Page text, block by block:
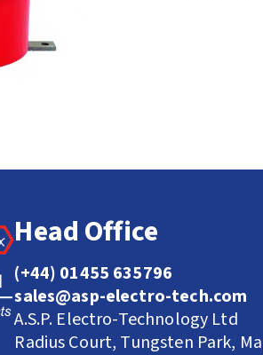
Head Office
(+44) 01455 635796
sales@asp-electro-tech.com
A.S.P. Electro-Technology Ltd
Radius Court, Tungsten Park,